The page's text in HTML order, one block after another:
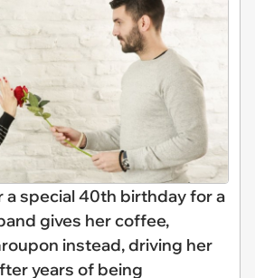
a special 40th birthday for a
gives her coffee,
instead, driving her
years of being